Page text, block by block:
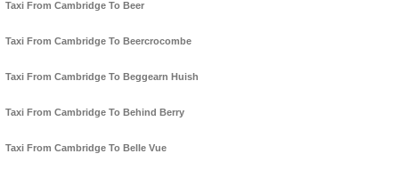
Taxi From Cambridge To Beer
Taxi From Cambridge To Beercrocombe
Taxi From Cambridge To Beggearn Huish
Taxi From Cambridge To Behind Berry
Taxi From Cambridge To Belle Vue